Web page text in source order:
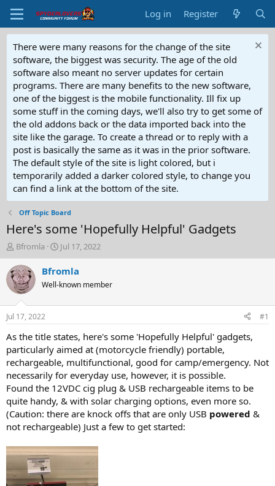
Log in Register
There were many reasons for the change of the site
software, the biggest was security. The age of the old
software also meant no server updates for certain
programs. There are many benefits to the new software,
one of the biggest is the mobile functionality. Ill fix up
some stuff in the coming days, we'll also try to get some of
the old addons back or the data imported back into the
site like the garage. To create a thread or to reply with a
post is basically the same as it was in the prior software.
The default style of the site is light colored, but i
temporarily added a darker colored style, to change you
can find a link at the bottom of the site.
Off Topic Board
Here's some 'Hopefully Helpful' Gadgets
T
h
r
e
a
d
s
t
a
t
e
r
Bfromla
S
t
a
r
t
t
e
Jul 17, 2022
Bfromla
Well-known member
Jul 17, 2022 #1
As the title states, here's some 'Hopefully Helpful' gadgets,
particularly aimed at (motorcycle friendly) portable,
rechargeable, multifunctional, good for camp/emergency. Not
necessarily for everyday use, however, it is possible.
Found the 12VDC cig plug & USB rechargeable items to be
quite handy, & with solar charging options, even more so.
(Caution: there are knock offs that are only USB powered &
not rechargeable) Just a few to get started: